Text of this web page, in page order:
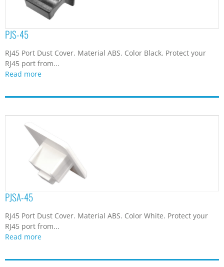
PJS-45
RJ45 Port Dust Cover. Material ABS. Color Black. Protect your
RJ45 port from...
Read more
PJSA-45
RJ45 Port Dust Cover. Material ABS. Color White. Protect your
RJ45 port from...
Read more